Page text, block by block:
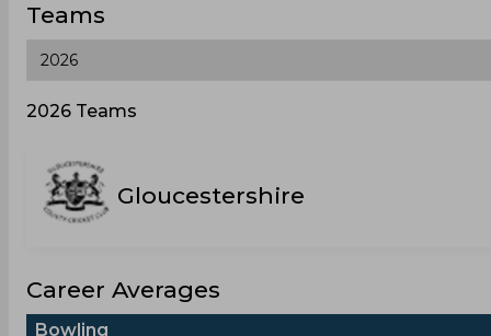
Teams
2026 Teams
Gloucestershire
Career Averages
Bowling